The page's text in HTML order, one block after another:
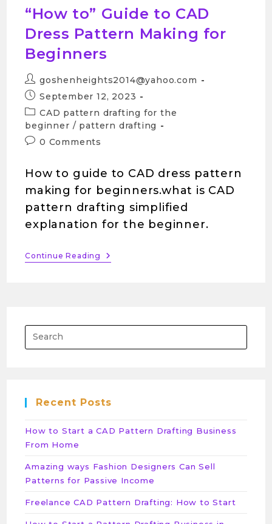
“How to” Guide to CAD
Dress Pattern Making for
Beginners
goshenheights2014@yahoo.com
September 12, 2023
CAD pattern drafting for the
beginner / pattern drafting
0 Comments
How to guide to CAD dress pattern
making for beginners.what is CAD
pattern drafting simplified
explanation for the beginner.
Continue Reading
Recent Posts
How to Start a CAD Pattern Drafting Business
From Home
Amazing ways Fashion Designers Can Sell
Patterns for Passive Income
Freelance CAD Pattern Drafting: How to Start